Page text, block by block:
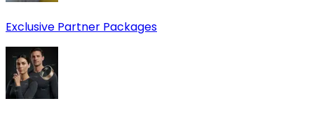
Exclusive Partner Packages